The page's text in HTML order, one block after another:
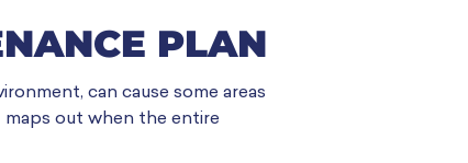
PLAN
can cause some areas
out when the entire